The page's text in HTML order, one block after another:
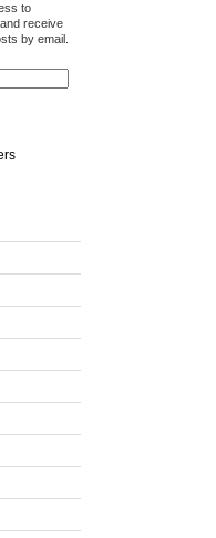
to
receive
by email.